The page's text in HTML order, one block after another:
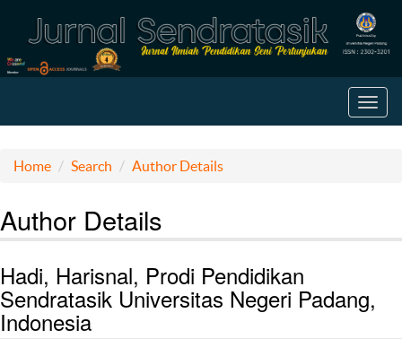
Home Search Author Details
Author Details
Hadi, Harisnal, Prodi Pendidikan
Sendratasik Universitas Negeri Padang,
Indonesia